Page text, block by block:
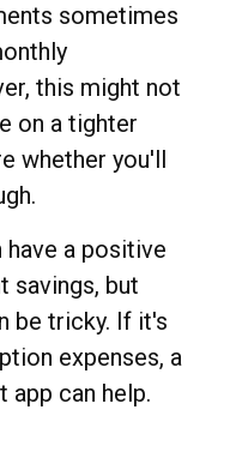
sometimes
this might not
on a tighter
whether you'll
a positive
savings, but
be tricky. If it's
expenses, a
app can help.